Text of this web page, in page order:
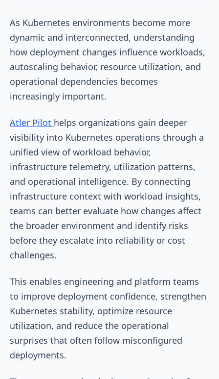
As Kubernetes environments become more
dynamic and interconnected, understanding
how deployment changes influence workloads,
autoscaling behavior, resource utilization, and
operational dependencies becomes
increasingly important.
Atler Pilot helps organizations gain deeper
visibility into Kubernetes operations through a
unified view of workload behavior,
infrastructure telemetry, utilization patterns,
and operational intelligence. By connecting
infrastructure context with workload insights,
teams can better evaluate how changes affect
the broader environment and identify risks
before they escalate into reliability or cost
challenges.
This enables engineering and platform teams
to improve deployment confidence, strengthen
Kubernetes stability, optimize resource
utilization, and reduce the operational
surprises that often follow misconfigured
deployments.